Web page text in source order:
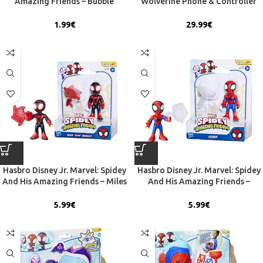
1.99€
29.99€
Hasbro Disney Jr. Marvel: Spidey
And His Amazing Friends – Miles
5.99€
Hasbro Disney Jr. Marvel: Spidey
And His Amazing Friends –
5.99€